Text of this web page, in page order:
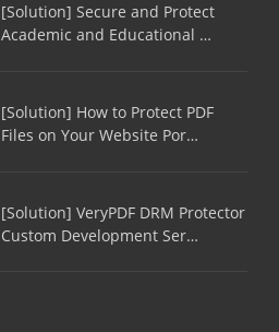
[Solution] Secure and Protect
Academic and Educational …
[Solution] How to Protect PDF
Files on Your Website Por…
[Solution] VeryPDF DRM Protector
Custom Development Ser…